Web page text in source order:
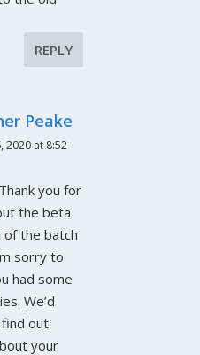
REPLY
Peake
2020 at 8:52
you for
the beta
of the batch
sorry to
had some
We’d
out
your